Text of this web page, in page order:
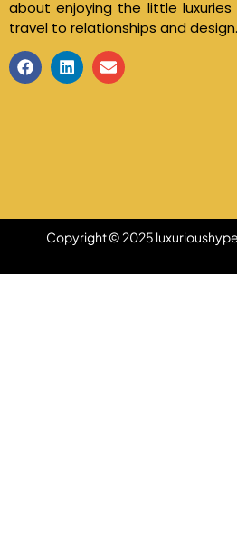
about enjoying the little
travel to relationships and design.
Copyright © 2025